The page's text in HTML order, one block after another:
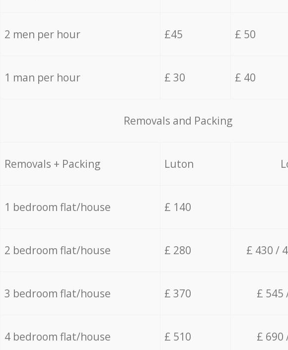
2 men per hour £45 £ 50
1 man per hour £ 30 £ 40
Removals and Packing
Removals + Packing Luton
1 bedroom flat/house £ 140
2 bedroom flat/house £ 280 £ 430 /
3 bedroom flat/house £ 370 £ 545
4 bedroom flat/house £ 510 £ 690